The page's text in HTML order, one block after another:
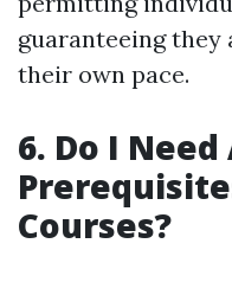
guaranteeing
their own pace.
6. Do I Need
Courses?